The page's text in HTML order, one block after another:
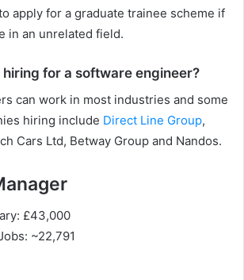
apply for a graduate trainee scheme if
in an unrelated field.
for a software engineer?
can work in most industries and some
hiring include Direct Line Group,
Cars Ltd, Betway Group and Nandos.
£43,000
~22,791